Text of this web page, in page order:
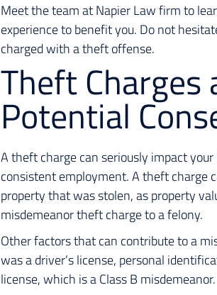
Meet the team at Napier Law firm to
experience to benefit you. Do not
charged with a theft offense.
Theft Charges
Potential
A theft charge can seriously impact
consistent employment. A theft charge
property that was stolen, as property
misdemeanor theft charge to a felony.
Other factors that can contribute to a
was a driver’s license, personal
license, which is a Class B misdemeanor.